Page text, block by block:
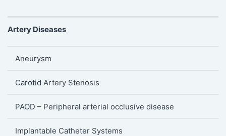
Artery Diseases
Aneurysm
Carotid Artery Stenosis
PAOD – Peripheral arterial occlusive disease
Implantable Catheter Systems